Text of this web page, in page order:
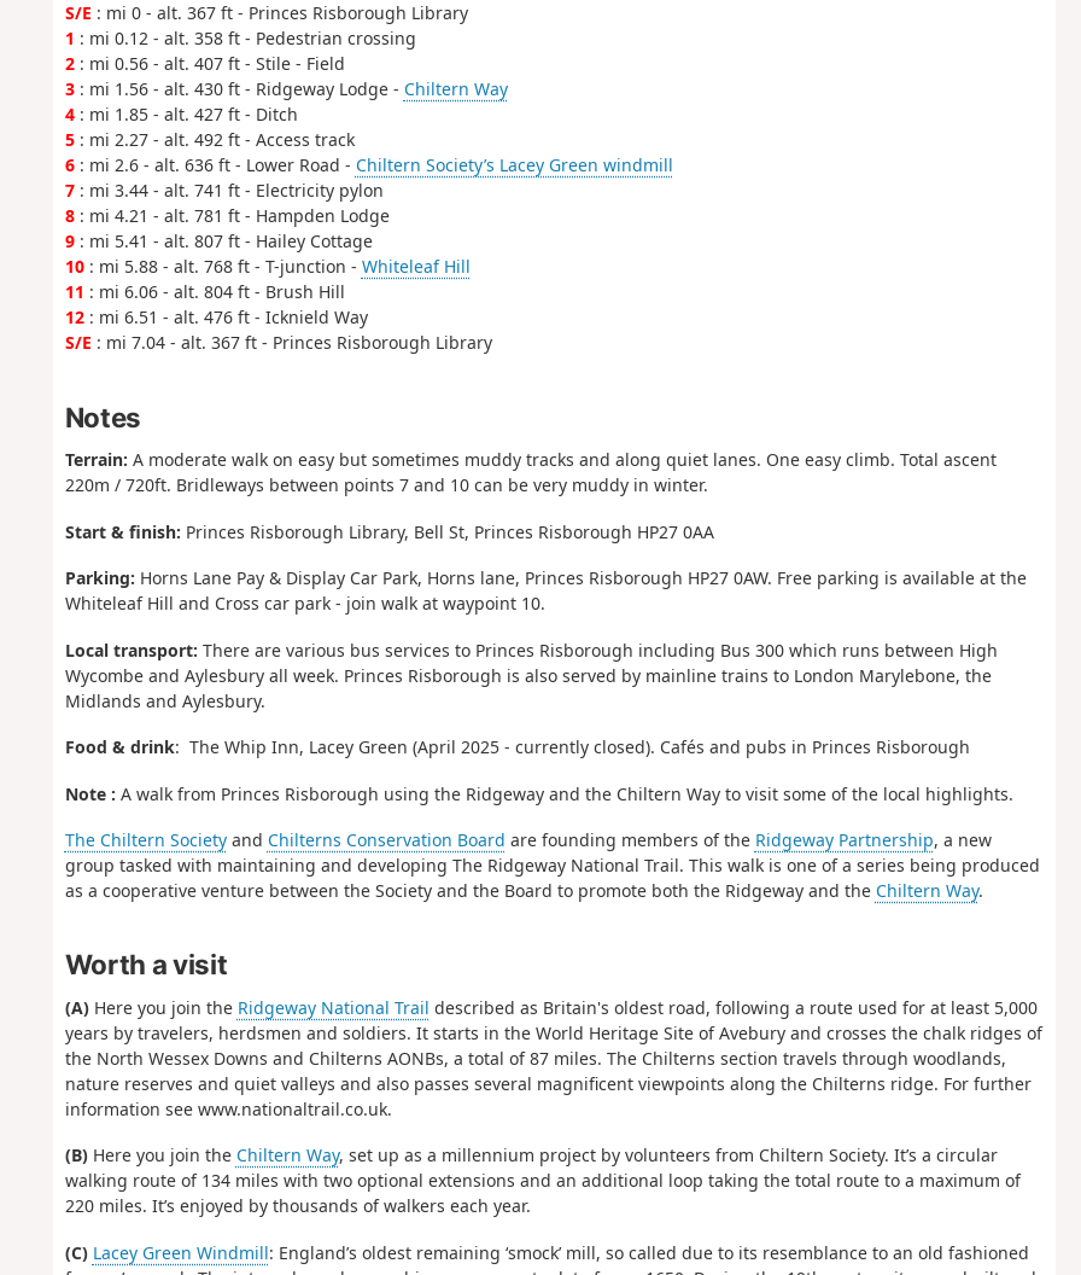
S/E : mi 0 - alt. 367 ft - Princes Risborough Library
1 : mi 0.12 - alt. 358 ft - Pedestrian crossing
2: mi 0.56 - alt. 407 ft - Stile - Field
3: mi 1.56 - alt. 430 ft - Ridgeway Lodge - Chiltern Way
4: mi 1.85 - alt. 427 ft - Ditch
5: mi 2.27 - alt. 492 ft - Access track
6: mi 2.6 - alt. 636 ft - Lower Road - Chiltern Society’s Lacey Green windmill
7: mi 3.44 - alt. 741 ft - Electricity pylon
8: mi 4.21 - alt. 781 ft - Hampden Lodge
9: mi 5.41 - alt. 807 ft - Hailey Cottage
10: mi 5.88 - alt. 768 ft - T-junction - Whiteleaf Hill
11 : mi 6.06 - alt. 804 ft - Brush Hill
12: mi 6.51 - alt. 476 ft - Icknield Way
S/E : mi 7.04 - alt. 367 ft - Princes Risborough Library
Notes
Terrain: A moderate walk on easy but sometimes muddy tracks and along quiet lanes. One easy climb. Total ascent
220m / 720ft. Bridleways between points 7 and 10 can be very muddy in winter.
Start & finish: Princes Risborough Library, Bell St, Princes Risborough HP27 0AA
Parking: Horns Lane Pay & Display Car Park, Horns lane, Princes Risborough HP27 0AW. Free parking is available at the
Whiteleaf Hill and Cross car park - join walk at waypoint 10.
Local transport: There are various bus services to Princes Risborough including Bus 300 which runs between High
Wycombe and Aylesbury all week. Princes Risborough is also served by mainline trains to London Marylebone, the
Midlands and Aylesbury.
Food & drink: The Whip Inn, Lacey Green (April 2025 - currently closed). Cafés and pubs in Princes Risborough
Note : A walk from Princes Risborough using the Ridgeway and the Chiltern Way to visit some of the local highlights.
The Chiltern Societyand Chilterns Conservation Board are founding members of the Ridgeway Partnership, a new
group tasked with maintaining and developing The Ridgeway National Trail. This walk is one of a series being produced
as a cooperative venture between the Society and the Board to promote both the Ridgeway and the Chiltern Way.
Worth a visit
(A)Here you join the Ridgeway National Trail described as Britain's oldest road, following a route used for at least 5,000
years by travelers, herdsmen and soldiers. It starts in the World Heritage Site of Avebury and crosses the chalk ridges of
the North Wessex Downs and Chilterns AONBs, a total of 87 miles. The Chilterns section travels through woodlands,
nature reserves and quiet valleys and also passes several magnificent viewpoints along the Chilterns ridge. For further
information see www.nationaltrail.co.uk.
(B)Here you join the Chiltern Way, set up as a millennium project by volunteers from Chiltern Society. It’s a circular
walking route of 134 miles with two optional extensions and an additional loop taking the total route to a maximum of
220 miles. It’s enjoyed by thousands of walkers each year.
(C) Lacey Green Windmill: England’s oldest remaining ‘smock’ mill, so called due to its resemblance to an old fashioned